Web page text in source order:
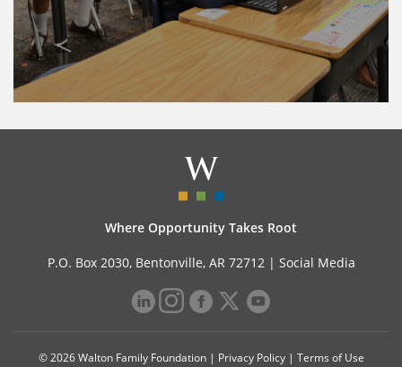
Where Opportunity Takes Root
P.O. Box 2030, Bentonville, AR 72712 | Social Media
© 2026 Walton Family Foundation | Privacy Policy| Terms of Use